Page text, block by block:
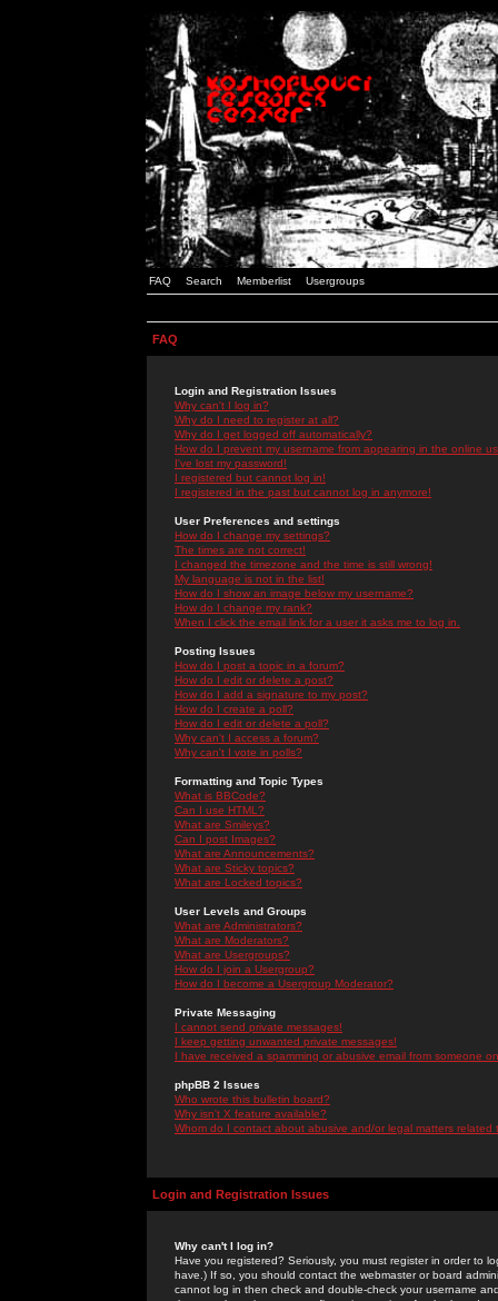
FAQ Search Memberlist Usergroups
FAQ
Login and Registration Issues
Why can't I log in?
Why do I need to register at all?
Why do I get logged off automatically?
How do I prevent my username from appearing in the online
I've lost my password!
I registered but cannot log in!
I registered in the past but cannot log in anymore!
User Preferences and settings
How do I change my settings?
The times are not correct!
I changed the timezone and the time is still wrong!
My language is not in the list!
How do I show an image below my username?
How do I change my rank?
When I click the email link for a user it asks me to log in.
Posting Issues
How do I post a topic in a forum?
How do I edit or delete a post?
How do I add a signature to my post?
How do I create a poll?
How do I edit or delete a poll?
Why can't I access a forum?
Why can't I vote in polls?
Formatting and Topic Types
What is BBCode?
Can I use HTML?
What are Smileys?
Can I post Images?
What are Announcements?
What are Sticky topics?
What are Locked topics?
User Levels and Groups
What are Administrators?
What are Moderators?
What are Usergroups?
How do I join a Usergroup?
How do I become a Usergroup Moderator?
Private Messaging
I cannot send private messages!
I keep getting unwanted private messages!
I have received a spamming or abusive email from someone
phpBB 2 Issues
Who wrote this bulletin board?
Why isn't X feature available?
Whom do I contact about abusive and/or legal matters related
Login and Registration Issues
Why can't I log in?
Have you registered? Seriously, you must register in order to
have.) If so, you should contact the webmaster or board
cannot log in then check and double-check your username